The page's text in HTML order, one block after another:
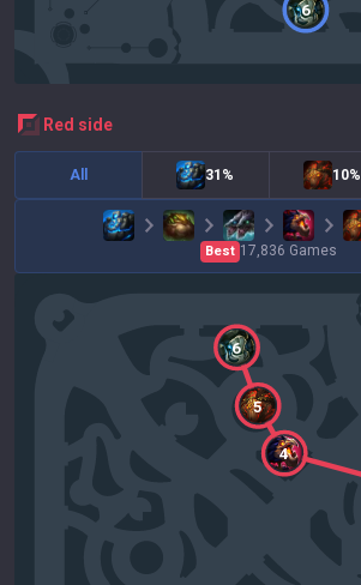
6
red side
All 31% 10%
Best 17,836 Games
4
5
6